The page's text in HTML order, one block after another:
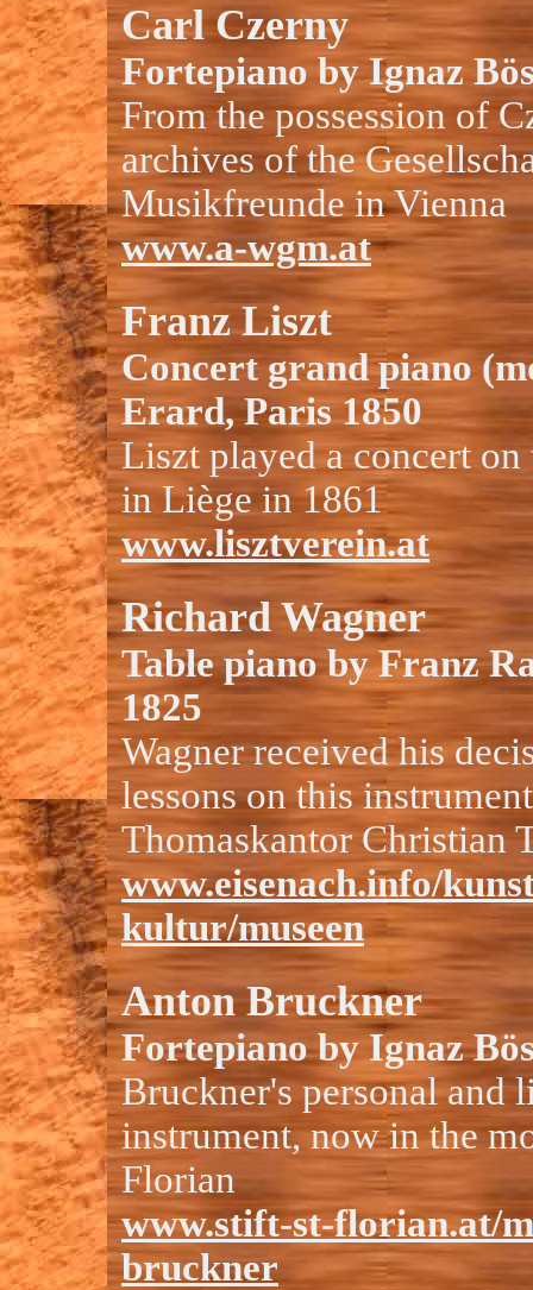
Carl Czerny
Fortepiano by Ignaz
From the possession of
archives of the
Musikfreunde in Vienna
www.a-wgm.at
Franz Liszt
Concert grand piano
Erard, Paris 1850
Liszt played a concert
in Liège in 1861
www.lisztverein.at
Richard Wagner
Table piano by Franz
1825
Wagner received his
lessons on this
Thomaskantor Christian
www.eisenach.info/
kultur/museen
Anton Bruckner
Fortepiano by Ignaz
Bruckner's personal and
instrument, now in the
Florian
www.stift-st-florian.at/
bruckner